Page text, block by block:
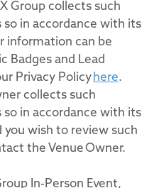
Group collects such
so in accordance with its
information can be
Badges and Lead
Privacy Policy here.
collects such
so in accordance with its
you wish to review such
the Venue Owner.
In-Person Event,